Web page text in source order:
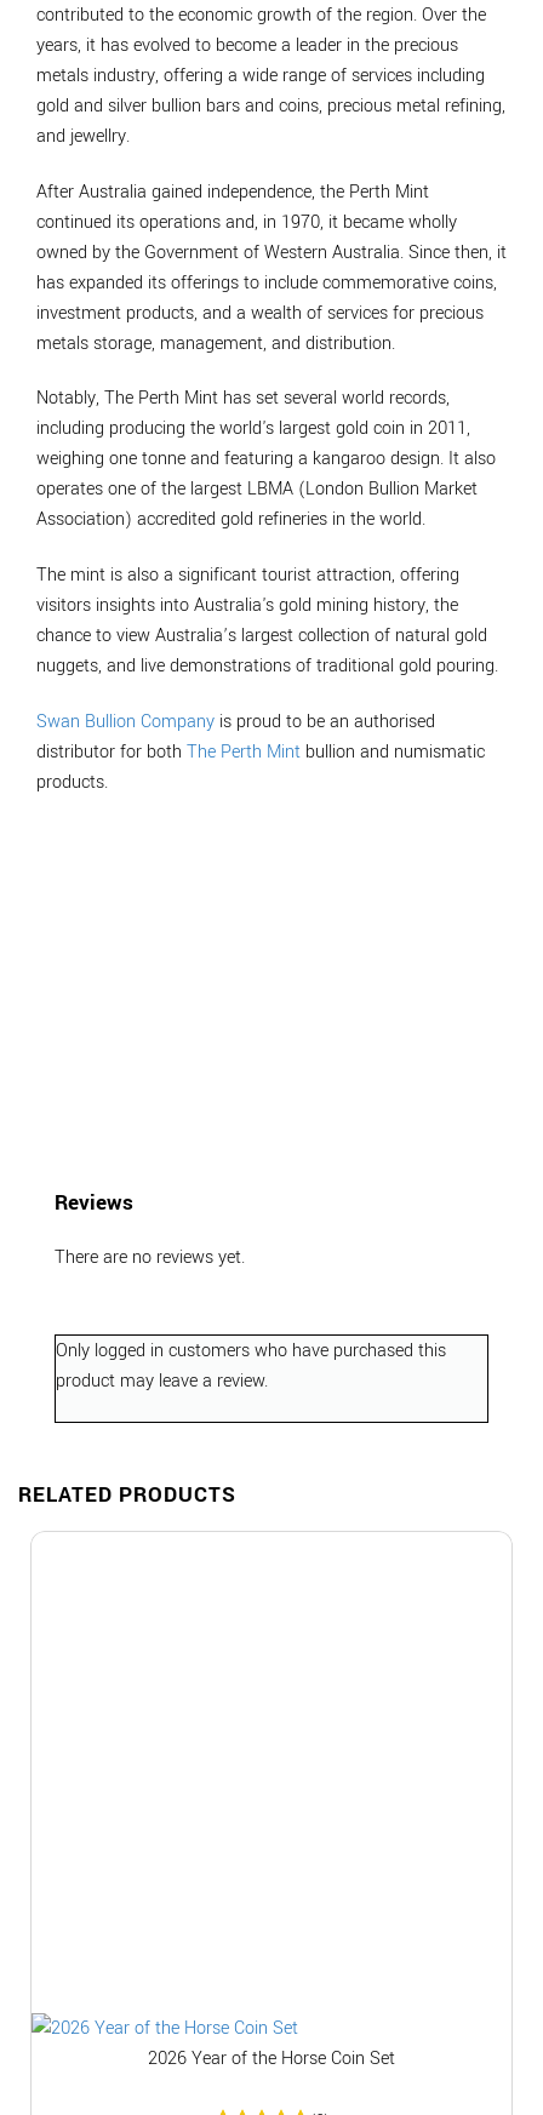
contributed to the economic growth of the region. Over the
years, it has evolved to become a leader in the precious
metals industry, offering a wide range of services including
gold and silver bullion bars and coins, precious metal refining,
and jewellry.
After Australia gained independence, the Perth Mint
continued its operations and, in 1970, it became wholly
owned by the Government of Western Australia. Since then, it
has expanded its offerings to include commemorative coins,
investment products, and a wealth of services for precious
metals storage, management, and distribution.
Notably, The Perth Mint has set several world records,
including producing the world's largest gold coin in 2011,
weighing one tonne and featuring a kangaroo design. It also
operates one of the largest LBMA (London Bullion Market
Association) accredited gold refineries in the world.
The mint is also a significant tourist attraction, offering
visitors insights into Australia's gold mining history, the
chance to view Australia’s largest collection of natural gold
nuggets, and live demonstrations of traditional gold pouring.
Swan Bullion Company is proud to be an authorised
distributor for both The Perth Mint bullion and numismatic
products.
Reviews
There are no reviews yet.
Only logged in customers who have purchased this
product may leave a review.
RELATED PRODUCTS
2026 Year of the Horse Coin Set